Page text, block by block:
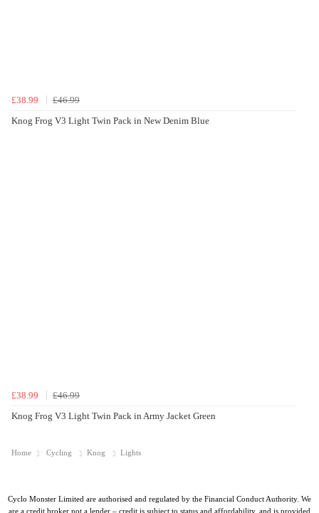
£38.99
£46.99
Knog Frog V3 Light Twin Pack in New Denim Blue
£38.99
£46.99
Knog Frog V3 Light Twin Pack in Army Jacket Green
Home Cycling Knog Lights
Cyclo Monster Limited are authorised and regulated by the Financial Conduct Authority. We
are a credit broker not a lender – credit is subject to status and affordability, and is provided